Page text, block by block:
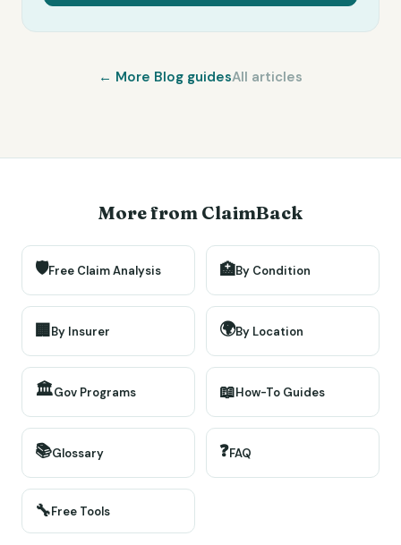
← More Blog guidesAll articles
More from ClaimBack
🛡️Free Claim Analysis 🏥By Condition
🏢By Insurer 🌍By Location
🏛️Gov Programs 📖How-To Guides
📚Glossary ❓FAQ
🔧Free Tools